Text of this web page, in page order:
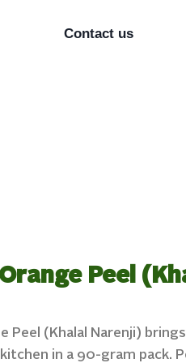
Contact us
Peel
Peel (Khalal Narenji)
in a 90-gram pack.